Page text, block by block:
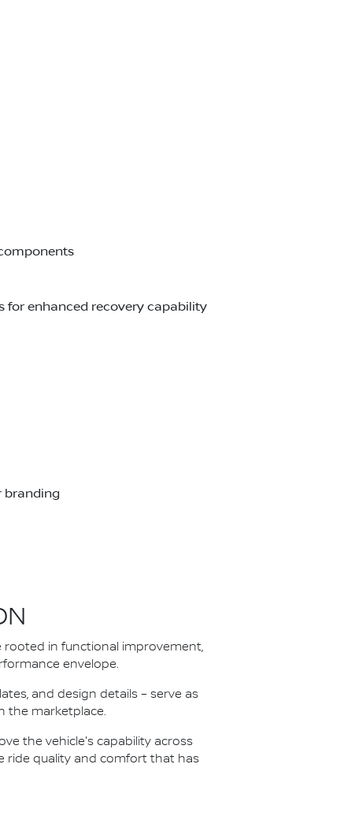
for enhanced recovery capability
branding
in functional improvement,
envelope.
and design details – serve as
the marketplace.
the vehicle's capability across
ride quality and comfort that has